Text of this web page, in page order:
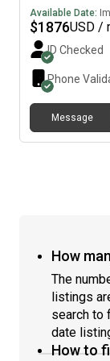
immediately.
Available Date:
$1876USD /
ID Checked
Phone
Message
How
The
listings
search to
date
How to